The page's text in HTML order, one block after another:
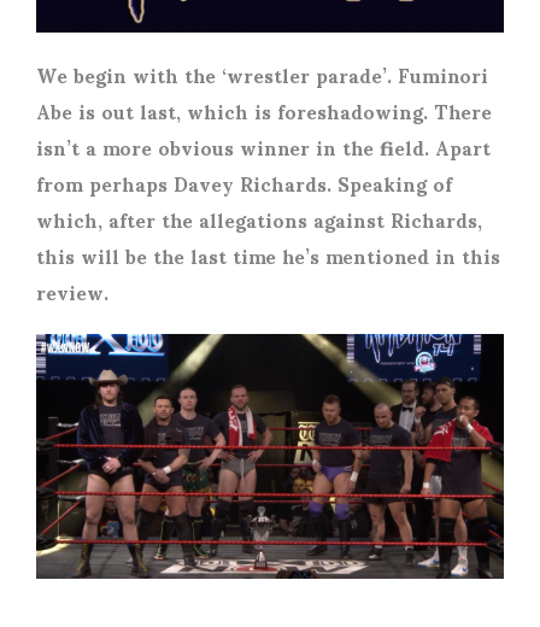
We begin with the ‘wrestler parade’. Fuminori
Abe is out last, which is foreshadowing. There
isn’t a more obvious winner in the field. Apart
from perhaps Davey Richards. Speaking of
which, after the allegations against Richards,
this will be the last time he’s mentioned in this
review.